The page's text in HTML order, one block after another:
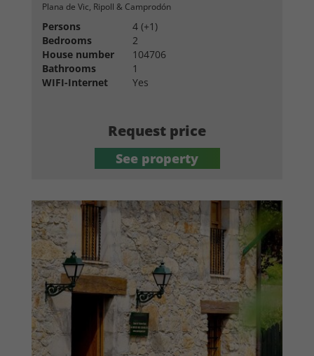
Plana de Vic, Ripoll & Camprodón
Persons
4 (+1)
Bedrooms
2
House number
104706
Bathrooms
1
WIFI-Internet
Yes
Request price
See property